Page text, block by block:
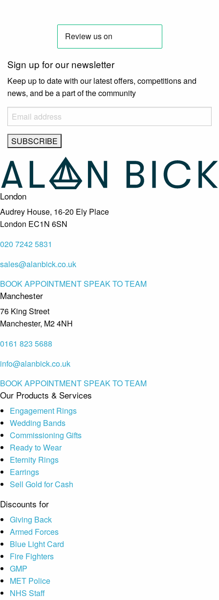
Sign up for our newsletter
Keep up to date with our latest offers, competitions and
news, and be a part of the community
London
Audrey House, 16-20 Ely Place
London EC1N 6SN
020 7242 5831
sales@alanbick.co.uk
BOOK APPOINTMENTSPEAK TO TEAM
Manchester
76 King Street
Manchester, M2 4NH
0161 823 5688
info@alanbick.co.uk
BOOK APPOINTMENTSPEAK TO TEAM
Our Products & Services
Engagement Rings
Wedding Bands
Commissioning Gifts
Ready to Wear
Eternity Rings
Earrings
Sell Gold for Cash
Discounts for
Giving Back
Armed Forces
Blue Light Card
Fire Fighters
GMP
MET Police
NHS Staff